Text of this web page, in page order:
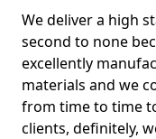
We deliver a high
second to none
excellently
materials and we
from time to time
clients, definitely,